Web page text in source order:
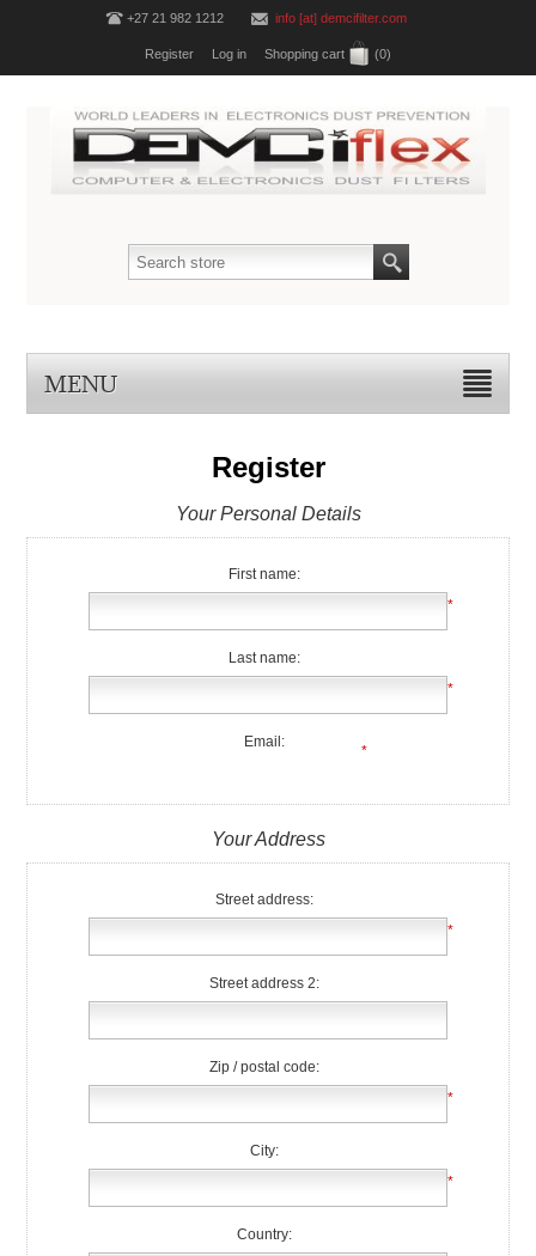
+27 21 982 1212 info [at] demcifilter.com
Register Log in Shopping cart (0)
MENU
Register
Your Personal Details
First name:
*
Last name:
*
Email:
*
Your Address
Street address:
*
Street address 2:
Zip / postal code:
*
City:
*
Country: